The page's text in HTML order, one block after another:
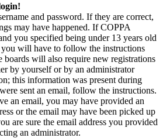
and password. If they are correct,
may have happened. If COPPA
you specified being under 13 years old
will have to follow the instructions
boards will also require new registrations
by yourself or by an administrator
this information was present during
sent an email, follow the instructions.
an email, you may have provided an
or the email may have been picked up
are sure the email address you provided
an administrator.